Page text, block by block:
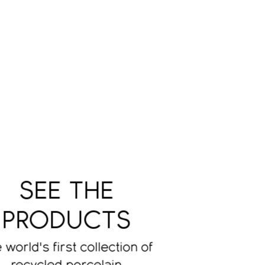
SEE THE
PRODUCTS
world's first collection of